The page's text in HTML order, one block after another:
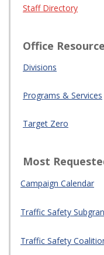
Staff Directory
Office
Divisions
Programs & Services
Target Zero
Most
Campaign Calendar
Traffic Safety
Traffic Safety